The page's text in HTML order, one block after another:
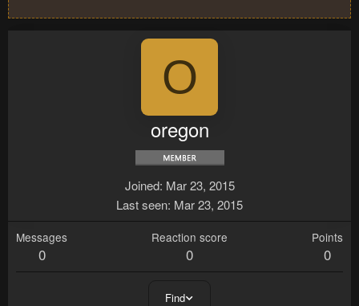
O
oregon
Joined Mar 23, 2015
Last seen Mar 23, 2015
Messages
0
Reaction score
0
Points
0
Find